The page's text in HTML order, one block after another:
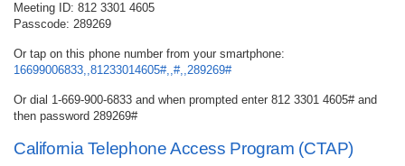
Meeting ID: 812 3301 4605
Passcode: 289269
Or tap on this phone number from your smartphone:
16699006833,,81233014605#,,#,,289269#
Or dial 1-669-900-6833 and when prompted enter 812 3301 4605# and
then password 289269#
California Telephone Access Program (CTAP)